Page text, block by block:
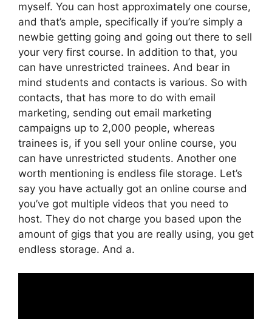
myself. You can host approximately one course,
and that’s ample, specifically if you’re simply a
newbie getting going and going out there to sell
your very first course. In addition to that, you
can have unrestricted trainees. And bear in
mind students and contacts is various. So with
contacts, that has more to do with email
marketing, sending out email marketing
campaigns up to 2,000 people, whereas
trainees is, if you sell your online course, you
can have unrestricted students. Another one
worth mentioning is endless file storage. Let’s
say you have actually got an online course and
you’ve got multiple videos that you need to
host. They do not charge you based upon the
amount of gigs that you are really using, you get
endless storage. And a.